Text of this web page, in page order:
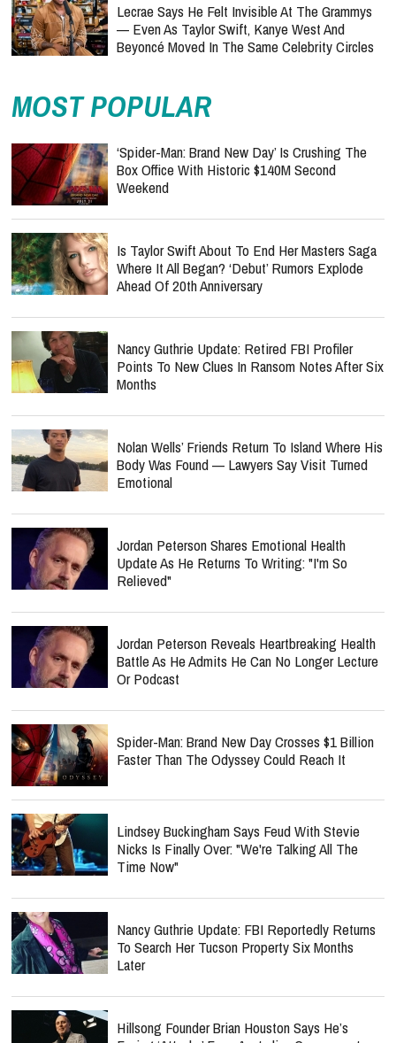
Lecrae Says He Felt Invisible At The Grammys
— Even As Taylor Swift, Kanye West And
Beyoncé Moved In The Same Celebrity Circles
MOST POPULAR
‘Spider-Man: Brand New Day’ Is Crushing The
Box Office With Historic $140M Second
Weekend
Is Taylor Swift About To End Her Masters Saga
Where It All Began? ‘Debut’ Rumors Explode
Ahead Of 20th Anniversary
Nancy Guthrie Update: Retired FBI Profiler
Points To New Clues In Ransom Notes After Six
Months
Nolan Wells’ Friends Return To Island Where His
Body Was Found — Lawyers Say Visit Turned
Emotional
Jordan Peterson Shares Emotional Health
Update As He Returns To Writing: "I'm So
Relieved"
Jordan Peterson Reveals Heartbreaking Health
Battle As He Admits He Can No Longer Lecture
Or Podcast
Spider-Man: Brand New Day Crosses $1 Billion
Faster Than The Odyssey Could Reach It
Lindsey Buckingham Says Feud With Stevie
Nicks Is Finally Over: "We're Talking All The
Time Now"
Nancy Guthrie Update: FBI Reportedly Returns
To Search Her Tucson Property Six Months
Later
Hillsong Founder Brian Houston Says He’s